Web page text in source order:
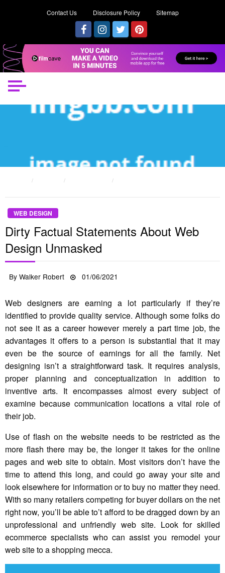
Contact Us Disclosure Policy Sitemap
WEB DESIGN
Dirty Factual Statements About Web
Design Unmasked
ByWalker Robert
Posted
01/06/2021
Web designers are earning a lot particularly if they’re
identified to provide quality service. Although some folks do
not see it as a career however merely a part time job, the
advantages it offers to a person is substantial that it may
even be the source of earnings for all the family. Net
designing isn’t a straightforward task. It requires analysis,
proper planning and conceptualization in addition to
inventive arts. It encompasses almost every subject of
examine because communication locations a vital role of
their job.
Use of flash on the website needs to be restricted as the
more flash there may be, the longer it takes for the online
pages and web site to obtain. Most visitors don’t have the
time to attend this long, and could go away your site and
look elsewhere for information or to buy no matter they need.
With so many retailers competing for buyer dollars on the net
right now, you’ll be able to’t afford to be dragged down by an
unprofessional and unfriendly web site. Look for skilled
ecommerce specialists who can assist you remodel your
web site to a shopping mecca.